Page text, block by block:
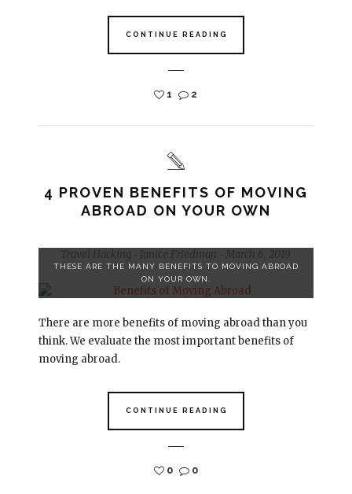
CONTINUE READING
1 2
4 PROVEN BENEFITS OF MOVING
ABROAD ON YOUR OWN
Travel Hacking Janice Friedman March 6, 2019
THESE ARE THE MANY BENEFITS TO MOVING ABROAD
ON YOUR OWN.
There are more benefits of moving abroad than you
think. We evaluate the most important benefits of
moving abroad.
CONTINUE READING
0 0